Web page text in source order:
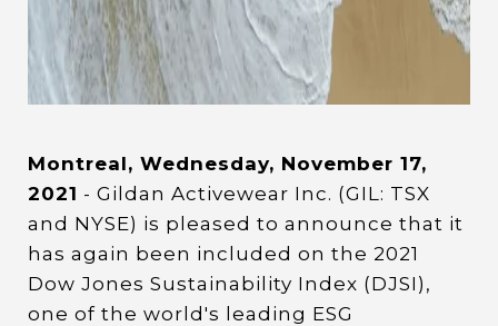
Montreal, Wednesday, November 17,
2021 - Gildan Activewear Inc. (GIL: TSX
and NYSE) is pleased to announce that it
has again been included on the 2021
Dow Jones Sustainability Index (DJSI),
one of the world's leading ESG